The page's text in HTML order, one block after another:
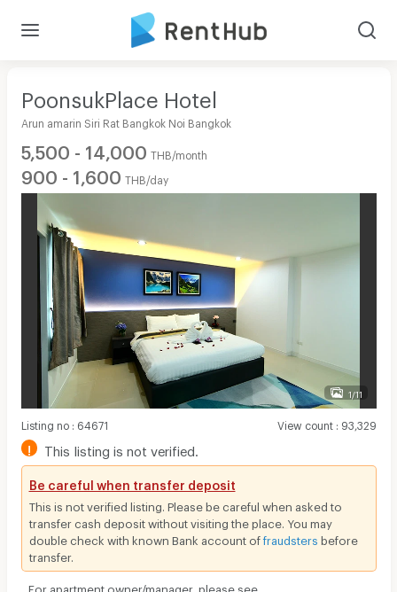
PoonsukPlace Hotel
Arun amarin Siri Rat Bangkok Noi Bangkok
5,500 - 14,000 THB/month
900 - 1,600 THB/day
1/11
Listing no: 64671 View count: 93,329
! This listing is not verified.
Be careful when transfer deposit
This is not verified listing. Please be careful when asked to
transfer cash deposit without visiting the place. You may
double check with known Bank account offraudsters before
transfer.
For apartment owner/manager, please see